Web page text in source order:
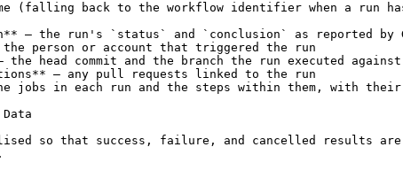
(falling back to the workflow identifier when a run
— the run's `status` and `conclusion` as reported by
person or account that triggered the run
the head commit and the branch the run executed against
— any pull requests linked to the run
jobs in each run and the steps within them, with
so that success, failure, and cancelled results